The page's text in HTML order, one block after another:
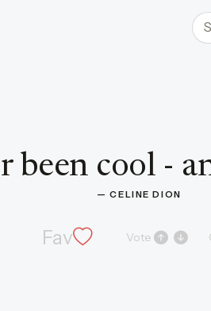
been cool -
— CELINE DION
Fav Vote